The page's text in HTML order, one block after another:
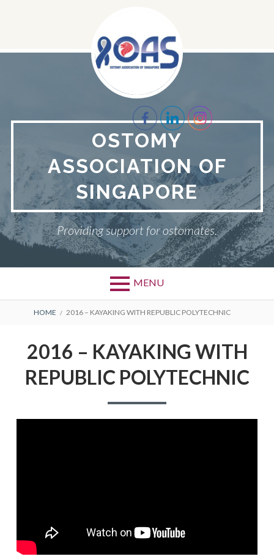
OSTOMY
ASSOCIATION OF
SINGAPORE
Providing support for ostomates.
MENU
BREADCRUMBS
HOME 2016 – KAYAKING WITH REPUBLIC POLYTECHNIC
2016 – KAYAKING WITH
REPUBLIC POLYTECHNIC